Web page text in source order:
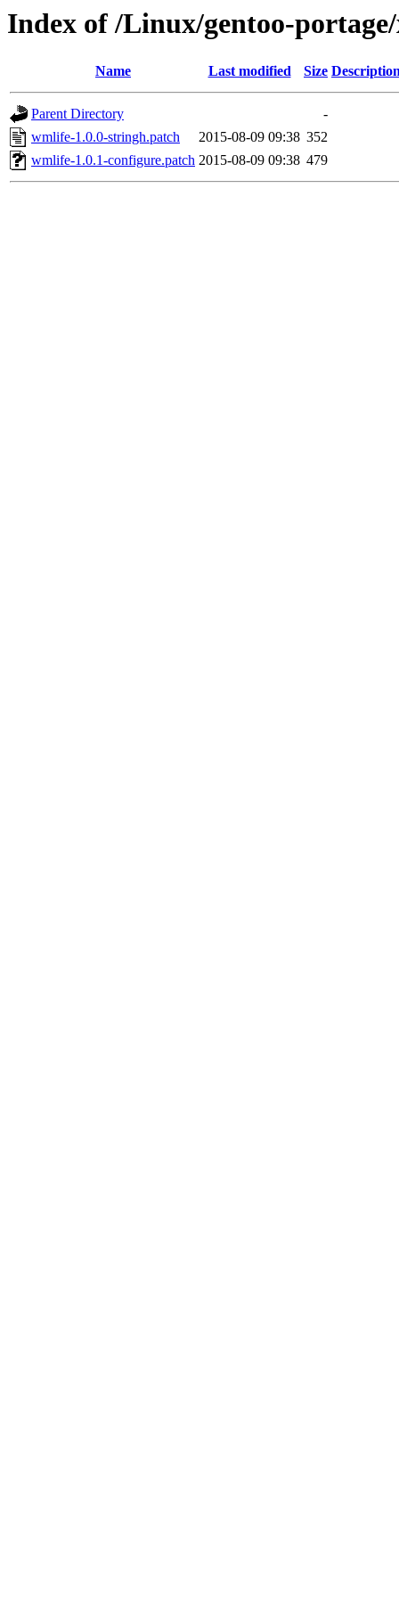
Index of /Linux/gentoo-
Name Last modified Size
Parent Directory
-
wmlife-1.0.0-stringh.patch
2015-08-09 09:38 352
wmlife-1.0.1-configure.patch 2015-08-09 09:38 479